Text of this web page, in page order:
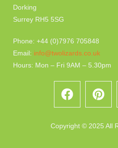
Dorking
Surrey RH5 5SG
Phone: +44 (0)7976 705848
Email: info@twolizards.co.uk
Hours: Mon – Fri 9AM – 5.30pm
Copyright © 2025 All